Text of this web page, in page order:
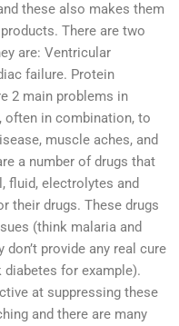
these also makes them
There are two
are: Ventricular
failure. Protein
2 main problems in
often in combination, to
muscle aches, and
a number of drugs that
fluid, electrolytes and
their drugs. These drugs
(think malaria and
provide any real cure
for example).
at suppressing these
and there are many